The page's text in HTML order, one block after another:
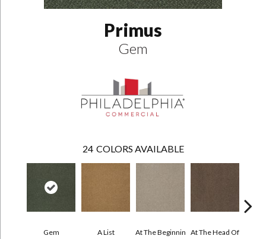
Primus
Gem
24 COLORS AVAILABLE
Gem A List At The Beginnin At The Head Of